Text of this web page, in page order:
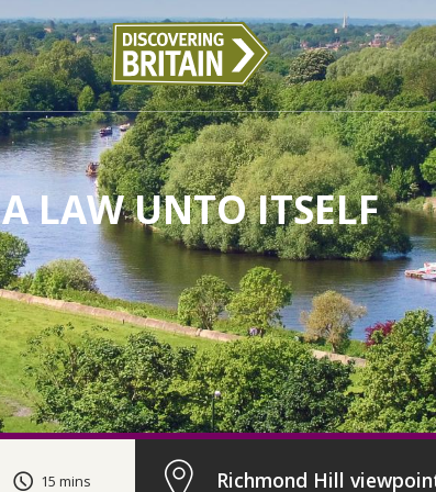
A LAW UNTO ITSELF
Richmond Hill
15 mins